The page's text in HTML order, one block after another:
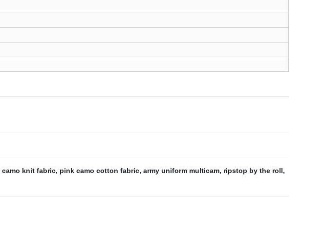
camo knit fabric, pink camo cotton fabric, army uniform multicam, ripstop by the roll,